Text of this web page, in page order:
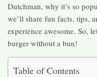
Dutchman, why it’s so
we’ll share fun facts, tips,
experience awesome. So,
burger without a bun!
Table of Contents